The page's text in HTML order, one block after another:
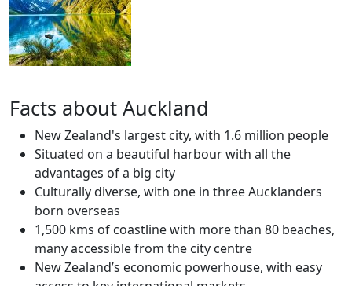
Facts about Auckland
New Zealand's largest city, with 1.6 million people
Situated on a beautiful harbour with all the
advantages of a big city
Culturally diverse, with one in three Aucklanders
born overseas
1,500 kms of coastline with more than 80 beaches,
many accessible from the city centre
New Zealand’s economic powerhouse, with easy